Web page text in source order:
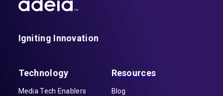
Igniting Innovation
Technology
Media Tech Enablers
Resources
Blog